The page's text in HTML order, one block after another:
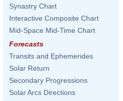
Synastry Chart
Interactive Composite Chart
Mid-Space Mid-Time Chart
Forecasts
Transits and Ephemerides
Solar Return
Secondary Progressions
Solar Arcs Directions